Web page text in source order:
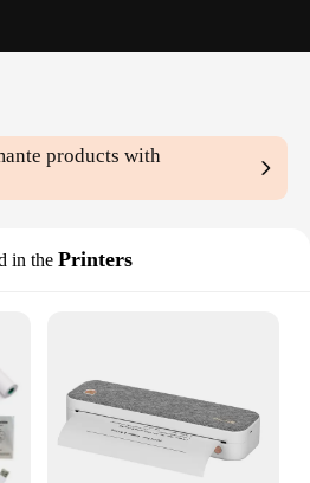
products with
in the Printers